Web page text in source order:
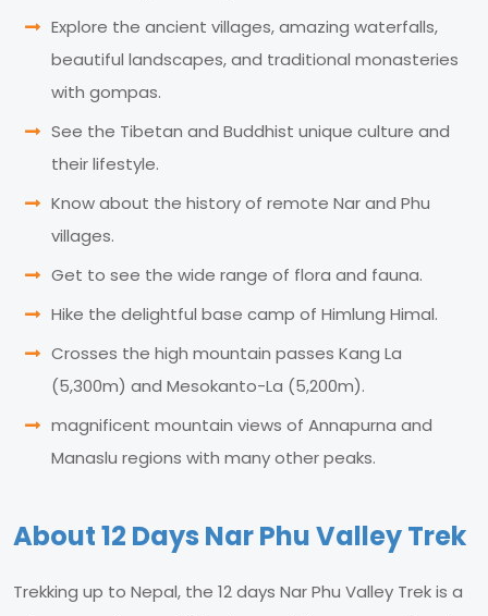
Explore the ancient villages, amazing waterfalls,
beautiful landscapes, and traditional monasteries
with gompas.
See the Tibetan and Buddhist unique culture and
their lifestyle.
Know about the history of remote Nar and Phu
villages.
Get to see the wide range of flora and fauna.
Hike the delightful base camp of Himlung Himal.
Crosses the high mountain passes Kang La
(5,300m) and Mesokanto-La (5,200m).
magnificent mountain views of Annapurna and
Manaslu regions with many other peaks.
About 12 Days Nar Phu Valley Trek
Trekking up to Nepal, the 12 days Nar Phu Valley Trek is a